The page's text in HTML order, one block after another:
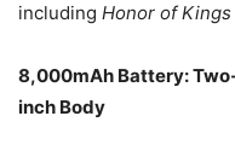
including Honor of Kings
8,000mAh Battery:
inch Body